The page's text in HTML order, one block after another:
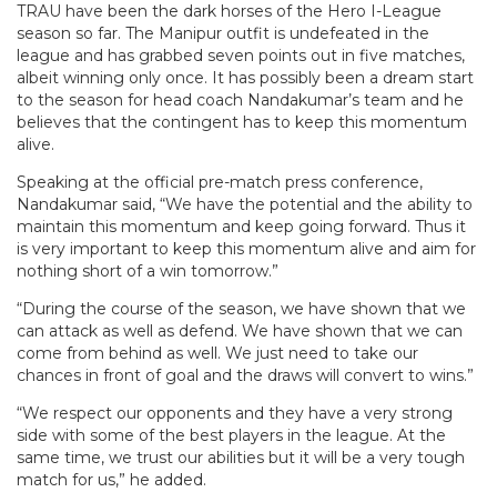
TRAU have been the dark horses of the Hero I-League
season so far. The Manipur outfit is undefeated in the
league and has grabbed seven points out in five matches,
albeit winning only once. It has possibly been a dream start
to the season for head coach Nandakumar’s team and he
believes that the contingent has to keep this momentum
alive.
Speaking at the official pre-match press conference,
Nandakumar said, “We have the potential and the ability to
maintain this momentum and keep going forward. Thus it
is very important to keep this momentum alive and aim for
nothing short of a win tomorrow.”
“During the course of the season, we have shown that we
can attack as well as defend. We have shown that we can
come from behind as well. We just need to take our
chances in front of goal and the draws will convert to wins.”
“We respect our opponents and they have a very strong
side with some of the best players in the league. At the
same time, we trust our abilities but it will be a very tough
match for us,” he added.